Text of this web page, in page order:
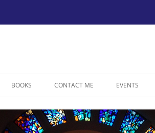
BOOKS CONTACT ME EVENTS